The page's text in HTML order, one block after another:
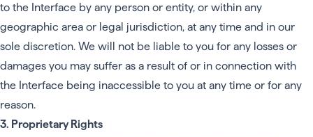
to the Interface by any person or entity, or within any
geographic area or legal jurisdiction, at any time and in our
sole discretion. We will not be liable to you for any losses or
damages you may suffer as a result of or in connection with
the Interface being inaccessible to you at any time or for any
reason.
3. Proprietary Rights